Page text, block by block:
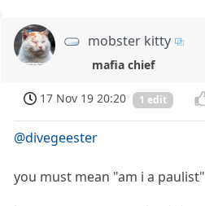
mobster kitty
mafia chief
17 Nov 19 20:20 1 edit
@divegeester
you must mean "am i a paulist"